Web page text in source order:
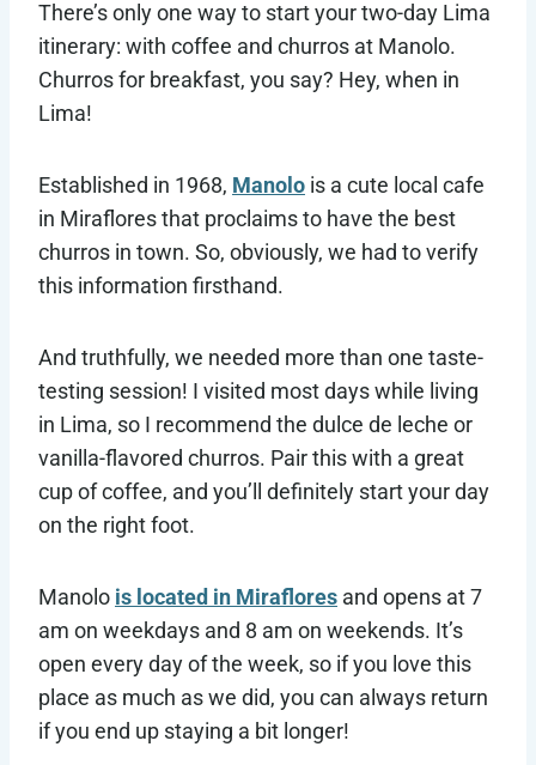
There’s only one way to start your two-day Lima
itinerary: with coffee and churros at Manolo.
Churros for breakfast, you say? Hey, when in
Lima!
Established in 1968, Manolo is a cute local cafe
in Miraflores that proclaims to have the best
churros in town. So, obviously, we had to verify
this information firsthand.
And truthfully, we needed more than one taste-
testing session! I visited most days while living
in Lima, so I recommend the dulce de leche or
vanilla-flavored churros. Pair this with a great
cup of coffee, and you’ll definitely start your day
on the right foot.
Manolo is located in Miraflores and opens at 7
am on weekdays and 8 am on weekends. It’s
open every day of the week, so if you love this
place as much as we did, you can always return
if you end up staying a bit longer!